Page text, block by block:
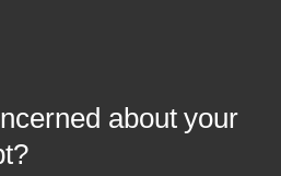
about your